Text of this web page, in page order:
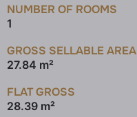
NUMBER OF ROOMS
1
GROSS SELLABLE AREA
27.84 m²
FLAT GROSS
28.39 m²